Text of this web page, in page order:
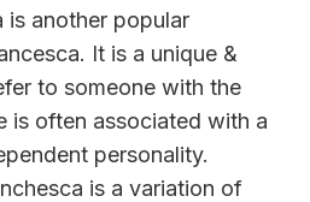
is another popular
It is a unique &
to someone with the
is often associated with a
personality.
is a variation of